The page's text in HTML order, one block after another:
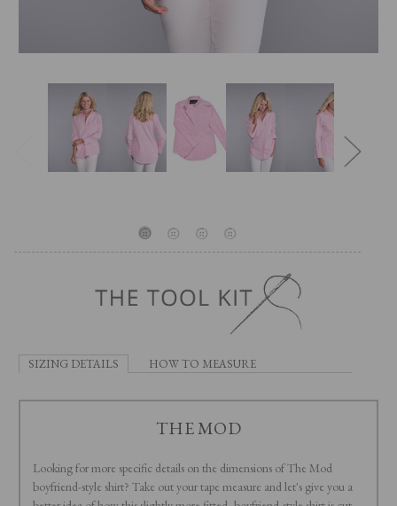
SIZING DETAILS HOW TO MEASURE
THE MOD
Looking for more specific details on the dimensions of The Mod
boyfriend-style shirt? Take out your tape measure and let's give you a